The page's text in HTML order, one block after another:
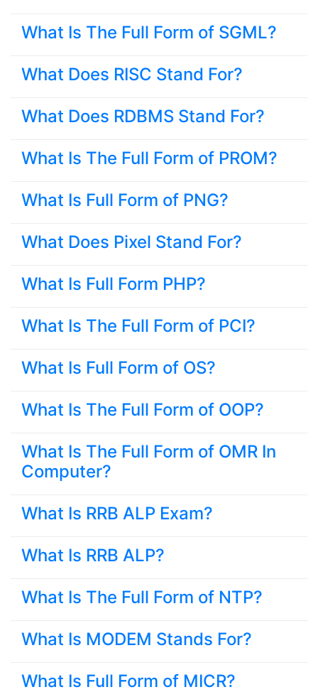
What Is The Full Form of SGML?
What Does RISC Stand For?
What Does RDBMS Stand For?
What Is The Full Form of PROM?
What Is Full Form of PNG?
What Does Pixel Stand For?
What Is Full Form PHP?
What Is The Full Form of PCI?
What Is Full Form of OS?
What Is The Full Form of OOP?
What Is The Full Form of OMR In
Computer?
What Is RRB ALP Exam?
What Is RRB ALP?
What Is The Full Form of NTP?
What Is MODEM Stands For?
What Is Full Form of MICR?